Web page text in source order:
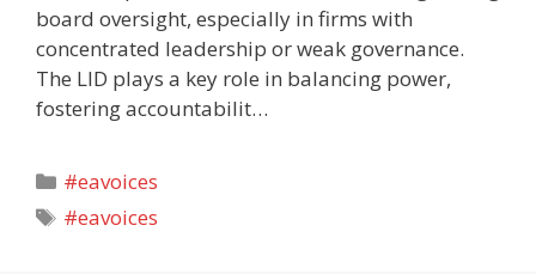
board oversight, especially in firms with
concentrated leadership or weak governance.
The LID plays a key role in balancing power,
fostering accountabilit…
Categories
#eavoices
Tags
#eavoices